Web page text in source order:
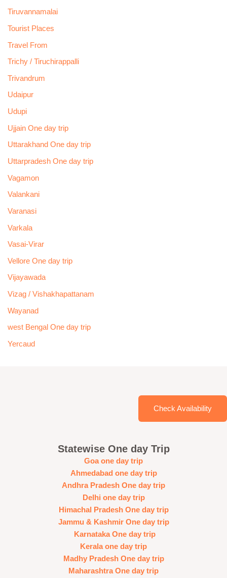
Tiruvannamalai
Tourist Places
Travel From
Trichy / Tiruchirappalli
Trivandrum
Udaipur
Udupi
Ujjain One day trip
Uttarakhand One day trip
Uttarpradesh One day trip
Vagamon
Valankani
Varanasi
Varkala
Vasai-Virar
Vellore One day trip
Vijayawada
Vizag / Vishakhapattanam
Wayanad
west Bengal One day trip
Yercaud
Check Availability
Statewise One day Trip
Goa one day trip
Ahmedabad one day trip
Andhra Pradesh One day trip
Delhi one day trip
Himachal Pradesh One day trip
Jammu & Kashmir One day trip
Karnataka One day trip
Kerala one day trip
Madhy Pradesh One day trip
Maharashtra One day trip